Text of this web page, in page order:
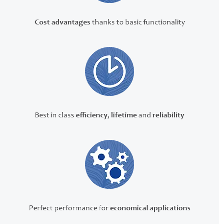
Cost advantages thanks to basic functionality
Best in class efficiency, lifetimeand reliability
Perfect performance foreconomical applications